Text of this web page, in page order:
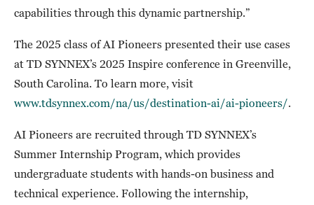
capabilities through this dynamic partnership.”
The 2025 class of AI Pioneers presented their use cases
at TD SYNNEX’s 2025 Inspire conference in Greenville,
South Carolina. To learn more, visit
www.tdsynnex.com/na/us/destination-ai/ai-pioneers/
AI Pioneers are recruited through TD SYNNEX’s
Summer Internship Program, which provides
undergraduate students with hands-on business and
technical experience. Following the internship,